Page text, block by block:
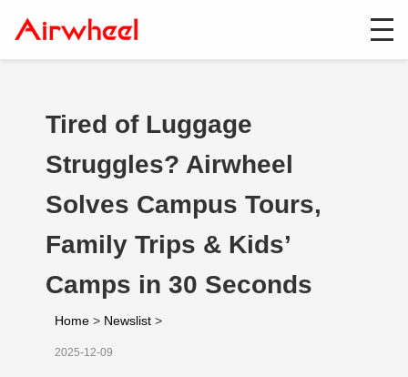
Tired of Luggage
Struggles? Airwheel
Solves Campus Tours,
Family Trips & Kids’
Camps in 30 Seconds
Home > Newslist >
2025-12-09